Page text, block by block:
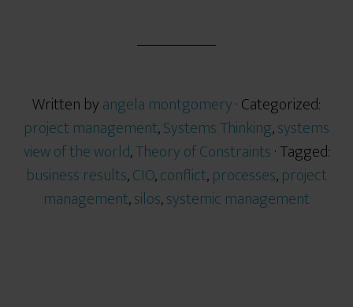
Written byangela montgomery· Categorized:
project management,Systems Thinking,systems
view of the world,Theory of Constraints· Tagged:
business results,CIO,conflict,processes,project
management,silos,systemic management